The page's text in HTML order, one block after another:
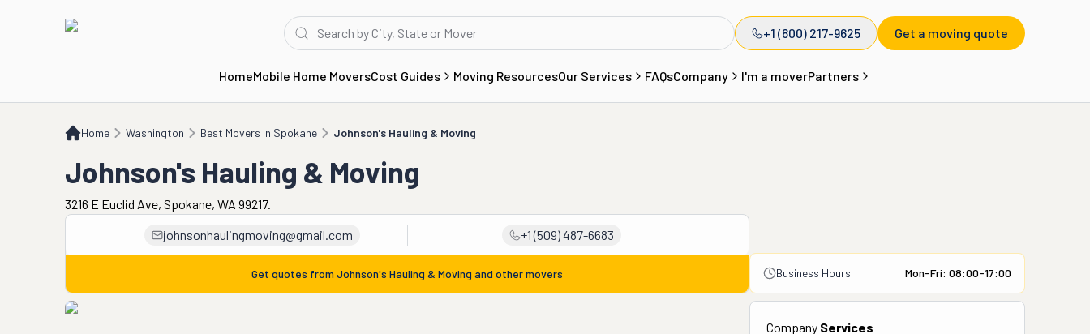
+1 (800) 217-9625 Get a moving quote
HomeMobile Home MoversCost Guides Moving ResourcesOur Services FAQsCompany I'm a moverPartners
Home Washington Best Movers in Spokane Johnson's Hauling & Moving
Johnson's Hauling & Moving
Johnson's Hauling & Moving
3216 E Euclid Ave, Spokane, WA 99217.
johnsonhaulingmoving@gmail.com
+1 (509) 487-6683
Get quotes from Johnson's Hauling & Moving and other movers Business Hours Mon-Fri: 08:00-17:00
Company Services